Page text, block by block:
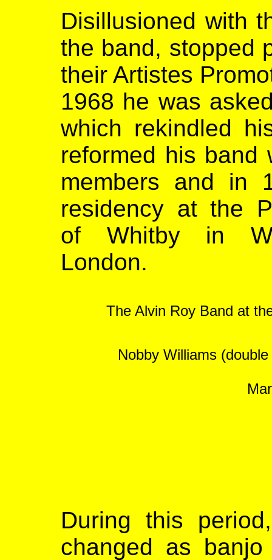
Disillusioned with
the band, stopped
their Artistes
1968 he was
which rekindled
reformed his band
members and in
residency at the
of Whitby in
London.
The Alvin Roy Band at
Nobby Williams
During this
changed as